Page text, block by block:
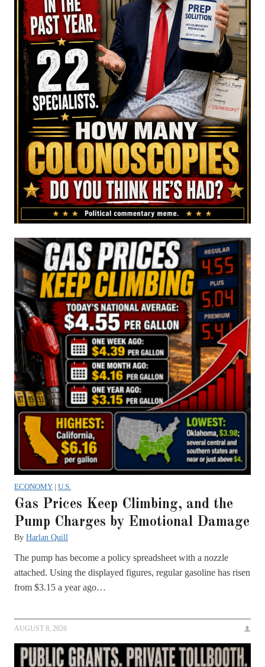
ECONOMY | U.S.
Gas Prices Keep Climbing, and the
Pump Charges by Emotional Damage
By Harlan Quill
The pump has become a policy spreadsheet with a nozzle
attached. Using the displayed figures, regular gasoline has risen
from $3.15 a year ago…
AUGUST 8, 2026